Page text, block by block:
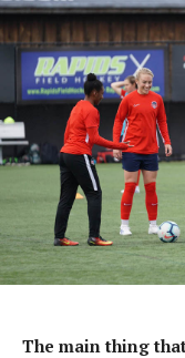
The main thing